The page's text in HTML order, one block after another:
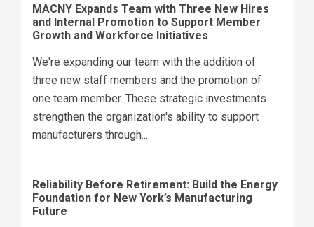
MACNY Expands Team with Three New Hires
and Internal Promotion to Support Member
Growth and Workforce Initiatives
We're expanding our team with the addition of
three new staff members and the promotion of
one team member. These strategic investments
strengthen the organization's ability to support
manufacturers through...
Reliability Before Retirement: Build the Energy
Foundation for New York’s Manufacturing
Future